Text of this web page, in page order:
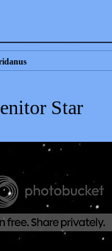
Star